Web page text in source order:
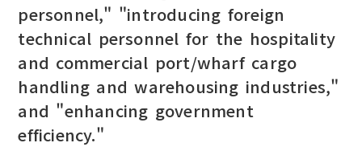
personnel," "introducing foreign
technical personnel for the hospitality
and commercial port/wharf cargo
handling and warehousing industries,"
and "enhancing government
efficiency."